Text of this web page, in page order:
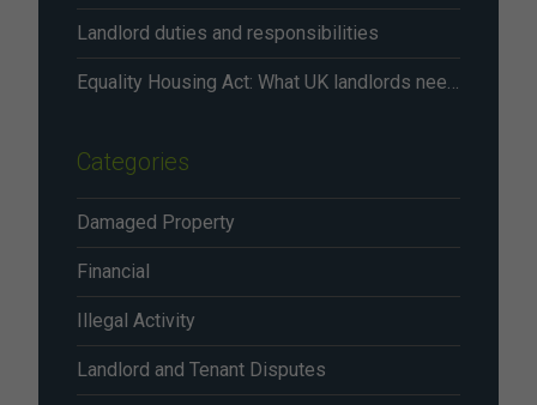
Landlord duties and responsibilities
Equality Housing Act: What UK landlords need to know in 2026
Categories
Damaged Property
Financial
Illegal Activity
Landlord and Tenant Disputes